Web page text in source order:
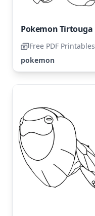
Pokemon Tirtouga
Free PDF Printables
pokemon